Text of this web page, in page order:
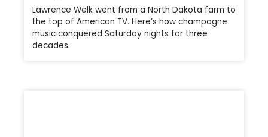
Lawrence Welk went from a North Dakota farm to
the top of American TV. Here’s how champagne
music conquered Saturday nights for three
decades.